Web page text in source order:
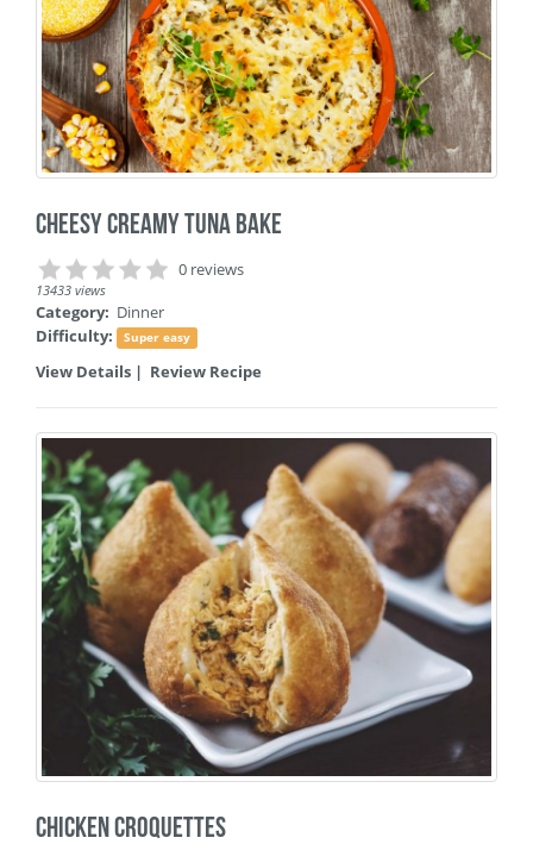
Cheesy Creamy Tuna Bake
0 reviews
13433 views
Category: Dinner
Difficulty:
Super easy
View Details | Review Recipe
Chicken Croquettes